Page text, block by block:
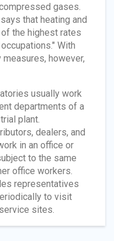
gases.
that heating and
the highest rates
With
however,
usually work
departments of a
plant.
dealers, and
in an office or
to the same
office workers.
representatives
to visit
sites.